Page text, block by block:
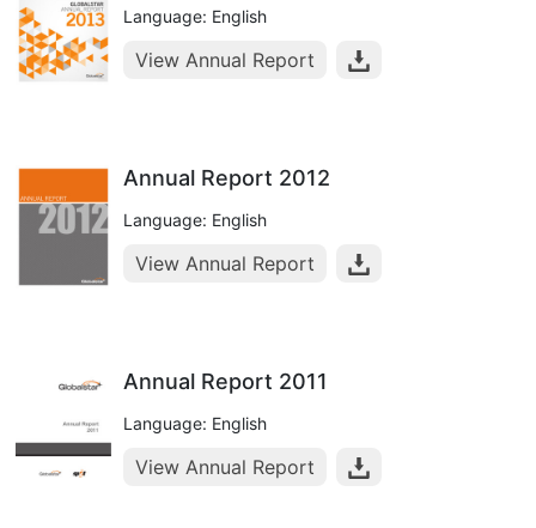
Language: English
View Annual Report
Annual Report 2012
Language: English
View Annual Report
Annual Report 2011
Language: English
View Annual Report